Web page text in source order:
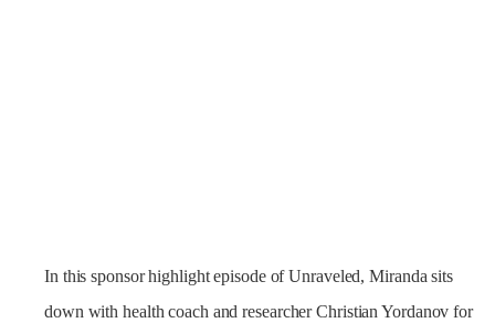
In this sponsor highlight episode of Unraveled, Miranda sits
down with health coach and researcher Christian Yordanov for